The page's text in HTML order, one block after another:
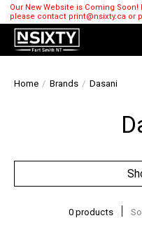
Our New Website is Coming
please contact print@nsixty.ca or
Home / Brands / Dasani
0 products